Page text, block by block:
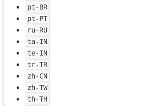
pt-BR
pt-PT
ru-RU
ta-IN
te-IN
tr-TR
zh-CN
zh-TW
th-TH